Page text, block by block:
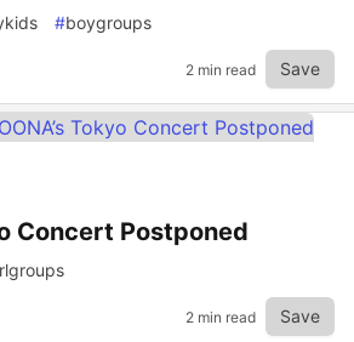
#boygroups
2 min read Save
Concert Postponed
2 min read Save